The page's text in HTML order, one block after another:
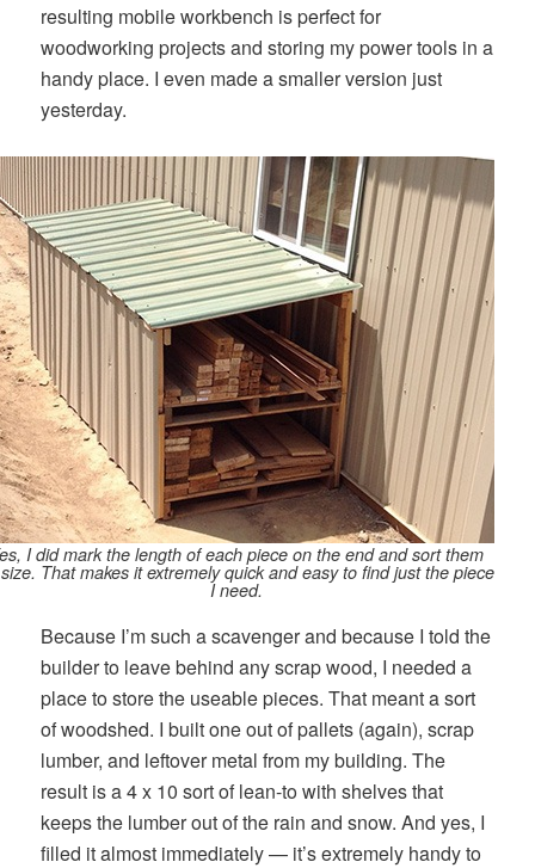
resulting mobile workbench is perfect for
woodworking projects and storing my power tools in a
handy place. I even made a smaller version just
yesterday.
I did mark the length of each piece on the end and sort them
That makes it extremely quick and easy to find just the piece
I need.
Because I’m such a scavenger and because I told the
builder to leave behind any scrap wood, I needed a
place to store the useable pieces. That meant a sort
of woodshed. I built one out of pallets (again), scrap
lumber, and leftover metal from my building. The
result is a 4 x 10 sort of lean-to with shelves that
keeps the lumber out of the rain and snow. And yes, I
filled it almost immediately — it’s extremely handy to